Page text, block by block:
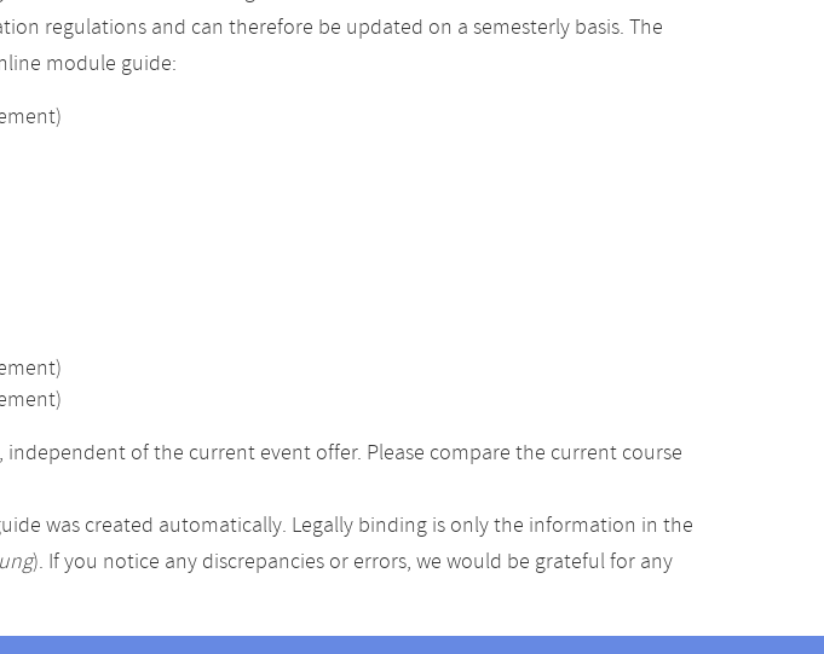
regulations and can therefore be updated on a semesterly basis. The
module guide:
of the current event offer. Please compare the current course
was created automatically. Legally binding is only the information in the
). If you notice any discrepancies or errors, we would be grateful for any